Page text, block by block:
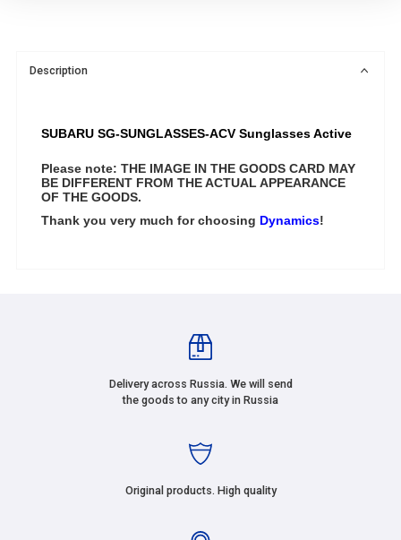
Description
SUBARU SG-SUNGLASSES-ACV Sunglasses Active
Please note: THE IMAGE IN THE GOODS CARD MAY
BE DIFFERENT FROM THE ACTUAL APPEARANCE
OF THE GOODS.
Thank you very much for choosing Dynamics!
Delivery across Russia. We will send
the goods to any city in Russia
Original products. High quality